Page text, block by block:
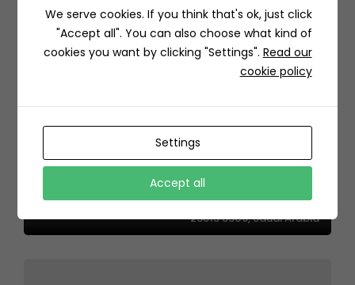
Zankil | زنكيل
869F+54 Al Khobar Saudi Arabia
4145, Abhur Ash Shamaliyah District, Jeddah
23815 8309, Saudi Arabia
We serve cookies. If you think that's ok, just click
"Accept all". You can also choose what kind of
cookies you want by clicking "Settings". Read our
cookie policy
Settings
Accept all